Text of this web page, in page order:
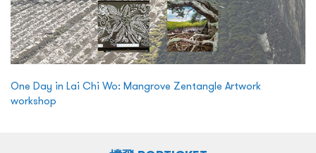
One Day in Lai Chi Wo: Mangrove Zentangle Artwork
workshop